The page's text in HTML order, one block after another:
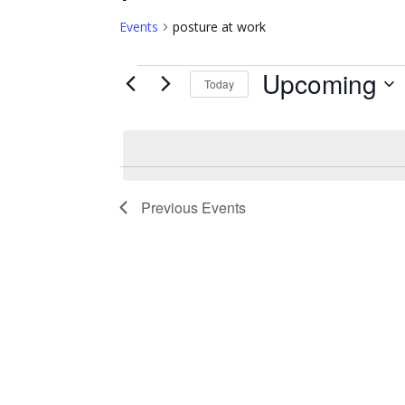
Events posture at work
EventsToday Upcoming
Previous Events